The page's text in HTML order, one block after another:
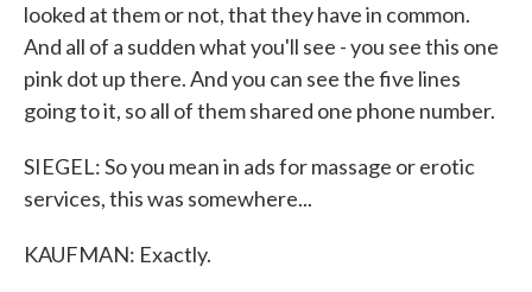
looked at them or not, that they have in common.
And all of a sudden what you'll see - you see this one
pink dot up there. And you can see the five lines
going to it, so all of them shared one phone number.
SIEGEL: So you mean in ads for massage or erotic
services, this was somewhere...
KAUFMAN: Exactly.